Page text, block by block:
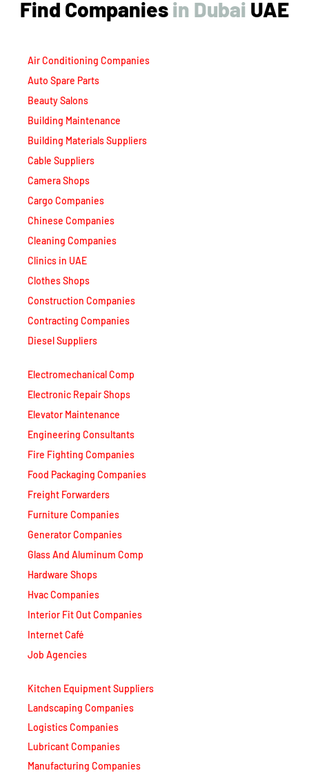
Find Companiesin Dubai UAE
Air Conditioning Companies
Auto Spare Parts
Beauty Salons
Building Maintenance
Building Materials Suppliers
Cable Suppliers
Camera Shops
Cargo Companies
Chinese Companies
Cleaning Companies
Clinics in UAE
Clothes Shops
Construction Companies
Contracting Companies
Diesel Suppliers
Electromechanical Comp
Electronic Repair Shops
Elevator Maintenance
Engineering Consultants
Fire Fighting Companies
Food Packaging Companies
Freight Forwarders
Furniture Companies
Generator Companies
Glass And Aluminum Comp
Hardware Shops
Hvac Companies
Interior Fit Out Companies
Internet Café
Job Agencies
Kitchen Equipment Suppliers
Landscaping Companies
Logistics Companies
Lubricant Companies
Manufacturing Companies